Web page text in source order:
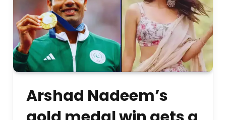
Arshad Nadeem’s